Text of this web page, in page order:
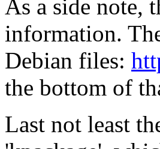
As a side note,
information.
Debian files:
the bottom of
Last not least